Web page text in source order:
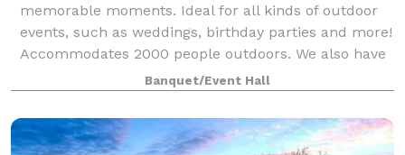
memorable moments. Ideal for all kinds of outdoor
events, such as weddings, birthday parties and more!
Accommodates 2000 people outdoors. We also have
a barn with horse stalls & round pen. The
Banquet/Event Hall